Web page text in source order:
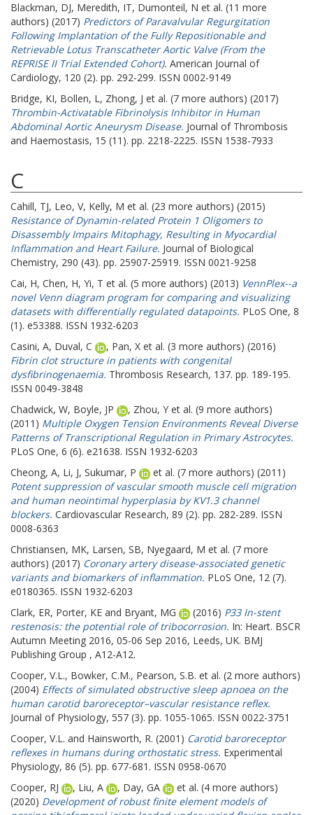
Blackman, DJ, Meredith, IT, Dumonteil, N et al. (11 more
authors) (2017) Predictors of Paravalvular Regurgitation
Following Implantation of the Fully Repositionable and
Retrievable Lotus Transcatheter Aortic Valve (From the
REPRISE II Trial Extended Cohort). American Journal of
Cardiology, 120 (2). pp. 292-299. ISSN 0002-9149
Bridge, KI, Bollen, L, Zhong, J et al. (7 more authors) (2017)
Thrombin-Activatable Fibrinolysis Inhibitor in Human
Abdominal Aortic Aneurysm Disease. Journal of Thrombosis
and Haemostasis, 15 (11). pp. 2218-2225. ISSN 1538-7933
C
Cahill, TJ, Leo, V, Kelly, M et al. (23 more authors) (2015)
Resistance of Dynamin-related Protein 1 Oligomers to
Disassembly Impairs Mitophagy, Resulting in Myocardial
Inflammation and Heart Failure. Journal of Biological
Chemistry, 290 (43). pp. 25907-25919. ISSN 0021-9258
Cai, H, Chen, H, Yi, T et al. (5 more authors) (2013) VennPlex--a
novel Venn diagram program for comparing and visualizing
datasets with differentially regulated datapoints. PLoS One, 8
(1). e53388. ISSN 1932-6203
Casini, A, Duval, C , Pan, X et al. (3 more authors) (2016)
Fibrin clot structure in patients with congenital
dysfibrinogenaemia. Thrombosis Research, 137. pp. 189-195.
ISSN 0049-3848
Chadwick, W, Boyle, JP , Zhou, Y et al. (9 more authors)
(2011) Multiple Oxygen Tension Environments Reveal Diverse
Patterns of Transcriptional Regulation in Primary Astrocytes.
PLoS One, 6 (6). e21638. ISSN 1932-6203
Cheong, A, Li, J, Sukumar, P
et al. (7 more authors) (2011)
Potent suppression of vascular smooth muscle cell migration
and human neointimal hyperplasia by KV1.3 channel
blockers. Cardiovascular Research, 89 (2). pp. 282-289. ISSN
0008-6363
Christiansen, MK, Larsen, SB, Nyegaard, M et al. (7 more
authors) (2017) Coronary artery disease-associated genetic
variants and biomarkers of inflammation. PLoS One, 12 (7).
e0180365. ISSN 1932-6203
Clark, ER, Porter, KE and Bryant, MG (2016) P33 In-stent
restenosis: the potential role of tribocorrosion. In: Heart. BSCR
Autumn Meeting 2016, 05-06 Sep 2016, Leeds, UK. BMJ
Publishing Group , A12-A12.
Cooper, V.L., Bowker, C.M., Pearson, S.B. et al. (2 more authors)
(2004) Effects of simulated obstructive sleep apnoea on the
human carotid baroreceptor–vascular resistance reflex.
Journal of Physiology, 557 (3). pp. 1055-1065. ISSN 0022-3751
Cooper, V.L. and Hainsworth, R. (2001) Carotid baroreceptor
reflexes in humans during orthostatic stress. Experimental
Physiology, 86 (5). pp. 677-681. ISSN 0958-0670
Cooper, RJ
, Liu, A , Day, GA
et al. (4 more authors)
(2020) Development of robust finite element models of